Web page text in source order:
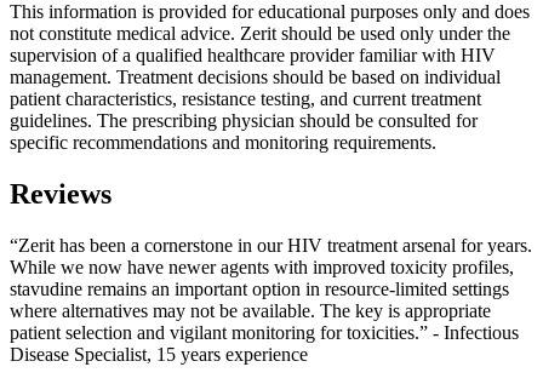
This information is provided for educational purposes only and does
not constitute medical advice. Zerit should be used only under the
supervision of a qualified healthcare provider familiar with HIV
management. Treatment decisions should be based on individual
patient characteristics, resistance testing, and current treatment
guidelines. The prescribing physician should be consulted for
specific recommendations and monitoring requirements.
Reviews
“Zerit has been a cornerstone in our HIV treatment arsenal for years.
While we now have newer agents with improved toxicity profiles,
stavudine remains an important option in resource-limited settings
where alternatives may not be available. The key is appropriate
patient selection and vigilant monitoring for toxicities.” - Infectious
Disease Specialist, 15 years experience